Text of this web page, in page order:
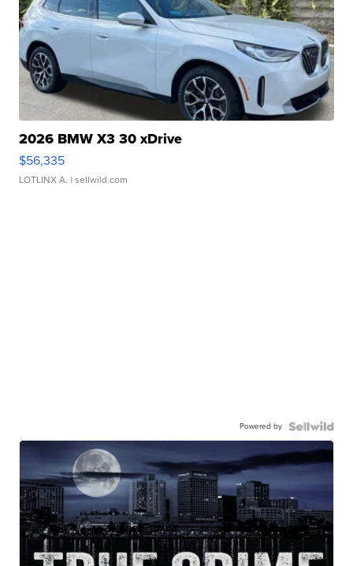
2026 BMW X3 30 xDrive
$56,335
LOTLINX A. | sellwild.com
Powered by